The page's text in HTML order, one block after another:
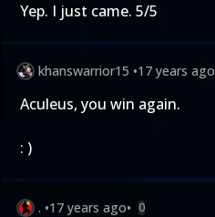
Yep. I just came. 5/5
khanswarrior15 •17 years ago
Aculeus, you win again.
: )
. •17 years ago• 0